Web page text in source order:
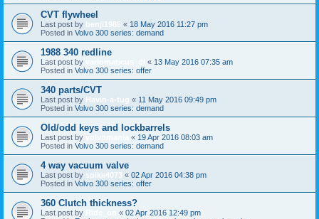
CVT flywheel
Last post by benji1985 « 18 May 2016 11:27 pm
Posted in Volvo 300 series: demand
1988 340 redline
Last post by « 13 May 2016 07:35 am
Posted in Volvo 300 series: offer
340 parts/CVT
Last post by Havin-a-tug « 11 May 2016 09:49 pm
Posted in Volvo 300 series: demand
Old/odd keys and lockbarrels
Last post by « 19 Apr 2016 08:03 am
Posted in Volvo 300 series: demand
4 way vacuum valve
Last post by spike4073 « 02 Apr 2016 04:38 pm
Posted in Volvo 300 series: offer
360 Clutch thickness?
Last post by « 02 Apr 2016 12:49 pm